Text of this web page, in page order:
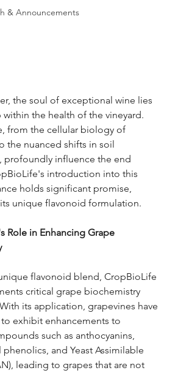
& Announcements
the soul of exceptional wine lies
the health of the vineyard.
from the cellular biology of
the nuanced shifts in soil
profoundly influence the end
introduction into this
holds significant promise,
unique flavonoid formulation.
Role in Enhancing Grape
flavonoid blend, CropBioLife
critical grape biochemistry
its application, grapevines have
exhibit enhancements to
such as anthocyanins,
and Yeast Assimilable
leading to grapes that are not